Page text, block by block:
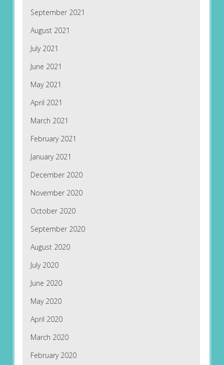
September 2021
August 2021
July 2021
June 2021
May 2021
April 2021
March 2021
February 2021
January 2021
December 2020
November 2020
October 2020
September 2020
August 2020
July 2020
June 2020
May 2020
April 2020
March 2020
February 2020